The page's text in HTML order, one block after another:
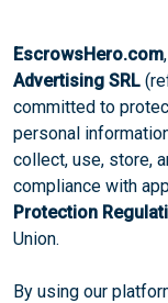
EscrowsHero.com
Advertising SRL
committed to
personal
collect, use, store,
compliance with
Protection
Union.
By using our